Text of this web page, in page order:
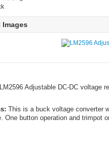
LM2596 Adjustable DC-DC voltage
This is a buck voltage converter
One button operation and trimpot